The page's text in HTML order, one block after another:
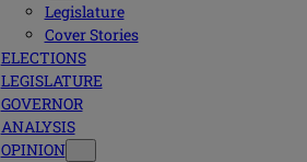
Legislature
Cover Stories
ELECTIONS
LEGISLATURE
GOVERNOR
ANALYSIS
OPINION